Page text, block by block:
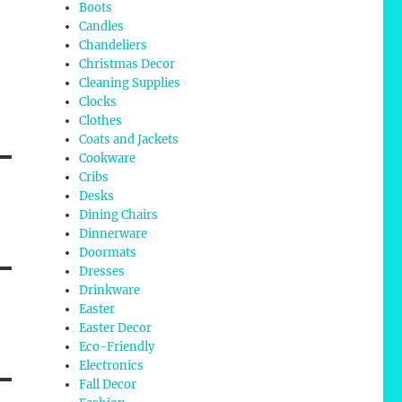
Boots
Candles
Chandeliers
Christmas Decor
Cleaning Supplies
Clocks
Clothes
Coats and Jackets
Cookware
Cribs
Desks
Dining Chairs
Dinnerware
Doormats
Dresses
Drinkware
Easter
Easter Decor
Eco-Friendly
Electronics
Fall Decor